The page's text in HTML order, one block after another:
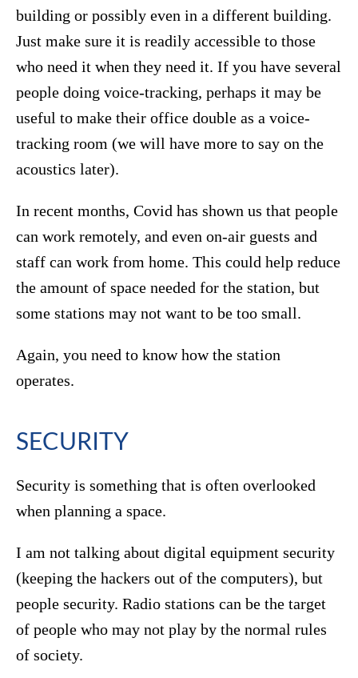
building or possibly even in a different building.
Just make sure it is readily accessible to those
who need it when they need it. If you have several
people doing voice-tracking, perhaps it may be
useful to make their office double as a voice-
tracking room (we will have more to say on the
acoustics later).
In recent months, Covid has shown us that people
can work remotely, and even on-air guests and
staff can work from home. This could help reduce
the amount of space needed for the station, but
some stations may not want to be too small.
Again, you need to know how the station
operates.
SECURITY
Security is something that is often overlooked
when planning a space.
I am not talking about digital equipment security
(keeping the hackers out of the computers), but
people security. Radio stations can be the target
of people who may not play by the normal rules
of society.